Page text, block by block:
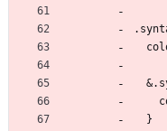
  }